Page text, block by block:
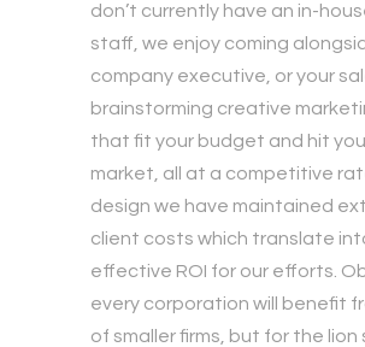
don’t currently have an in-
staff, we enjoy coming
company executive, or your
brainstorming creative
that fit your budget and hit
market, all at a competitive
design we have maintained
client costs which translate
effective ROI for our efforts.
every corporation will benefit
of smaller firms, but for the lion